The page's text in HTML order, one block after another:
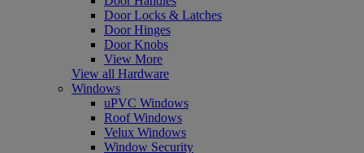
Door Locks & Latches
Door Hinges
Door Knobs
View More
View all Hardware
Windows
uPVC Windows
Roof Windows
Velux Windows
Window Security